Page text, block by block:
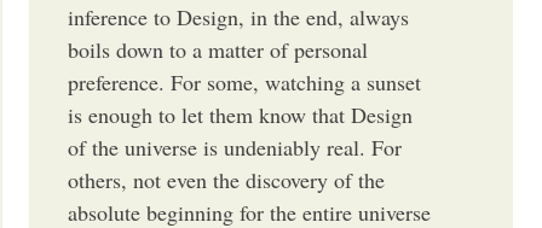
inference to Design, in the end, always
boils down to a matter of personal
preference. For some, watching a sunset
is enough to let them know that Design
of the universe is undeniably real. For
others, not even the discovery of the
absolute beginning for the entire universe